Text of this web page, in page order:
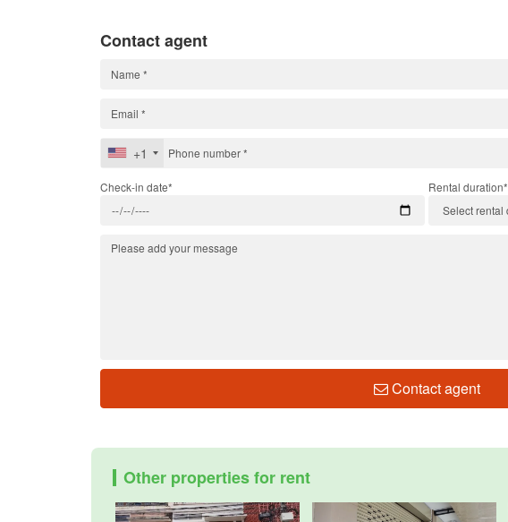
Contact agent
+1
Check-in date* Rental duration*
Contact agent
Other properties for rent